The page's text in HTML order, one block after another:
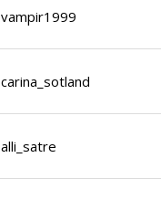
vampir1999
carina_sotland
alli_satre